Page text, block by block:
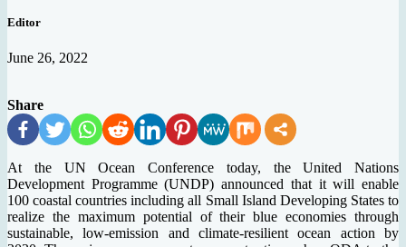
Editor
June 26, 2022
Share
At the UN Ocean Conference today, the United Nations
Development Programme (UNDP) announced that it will enable
100 coastal countries including all Small Island Developing States to
realize the maximum potential of their blue economies through
sustainable, low-emission and climate-resilient ocean action by